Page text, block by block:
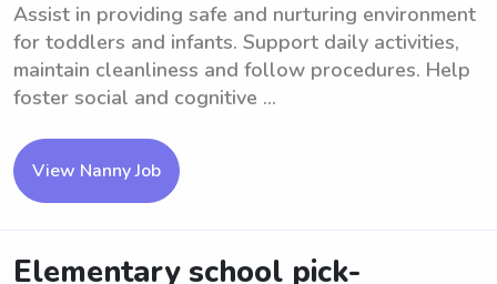
Assist in providing safe and nurturing environment
for toddlers and infants. Support daily activities,
maintain cleanliness and follow procedures. Help
foster social and cognitive ...
View Nanny Job
Elementary school pick-